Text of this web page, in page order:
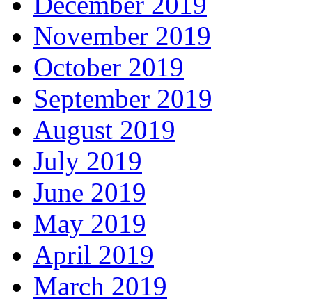
November 2019
October 2019
September 2019
August 2019
July 2019
June 2019
May 2019
April 2019
March 2019